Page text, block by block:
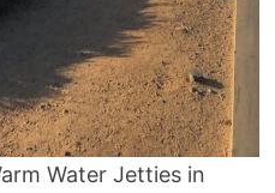
Water Jetties in